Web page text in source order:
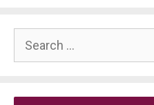
Search
for: